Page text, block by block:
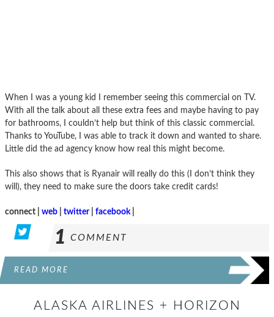
When I was a young kid I remember seeing this commercial on TV.
With all the talk about all these extra fees and maybe having to pay
for bathrooms, I couldn’t help but think of this classic commercial.
Thanks to YouTube, I was able to track it down and wanted to share.
Little did the ad agency know how real this might become.
This also shows that is Ryanair will really do this (I don’t think they
will), they need to make sure the doors take credit cards!
connect | web twitter| facebook|
1 COMMENT
READ MORE
ALASKA AIRLINES + HORIZON